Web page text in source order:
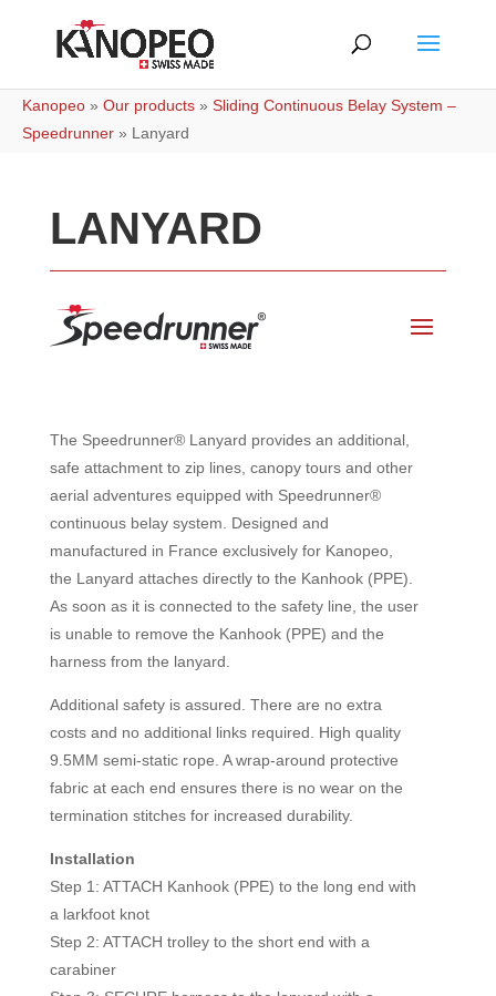
Kanopeo » Our products » Sliding Continuous Belay System –
Speedrunner » Lanyard
LANYARD
The Speedrunner® Lanyard provides an additional,
safe attachment to zip lines, canopy tours and other
aerial adventures equipped with Speedrunner®
continuous belay system. Designed and
manufactured in France exclusively for Kanopeo,
the Lanyard attaches directly to the Kanhook (PPE).
As soon as it is connected to the safety line, the user
is unable to remove the Kanhook (PPE) and the
harness from the lanyard.
Additional safety is assured. There are no extra
costs and no additional links required. High quality
9.5MM semi-static rope. A wrap-around protective
fabric at each end ensures there is no wear on the
termination stitches for increased durability.
Installation
Step 1: ATTACH Kanhook (PPE) to the long end with
a larkfoot knot
Step 2: ATTACH trolley to the short end with a
carabiner